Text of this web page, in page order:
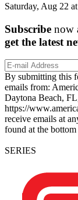
Saturday, Aug 22
Subscribe now
get the latest
By submitting this
emails from:
Daytona Beach,
https://
receive emails at
found at the
SERIES